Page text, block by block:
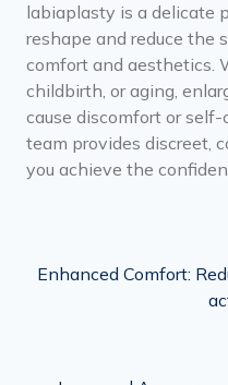
labiaplasty is a delicate
reshape and reduce the
comfort and aesthetics.
childbirth, or aging,
cause discomfort or self-
team provides discreet,
you achieve the
Enhanced Comfort: